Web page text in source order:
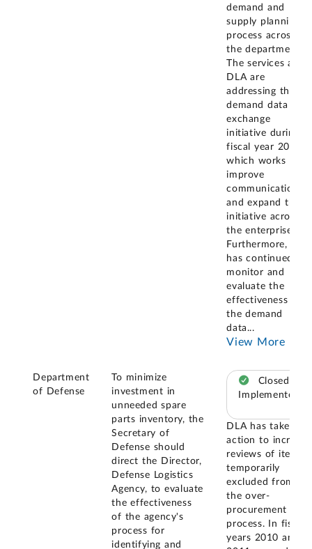
demand and
supply planning
process across
the department.
The services and
DLA are
addressing the
demand data
exchange
initiative during
fiscal year 2012
which works to
improve
communication
and expand the
initiative across
the enterprise.
Furthermore, DLA
has continued to
monitor and
evaluate the
effectiveness of
the demand
data...
View More
Department
of Defense
To minimize
investment in
unneeded spare
parts inventory, the
Secretary of
Defense should
direct the Director,
Defense Logistics
Agency, to evaluate
the effectiveness
of the agency's
process for
identifying and
Closed –
Implemented
DLA has taken
action to increase
reviews of items
temporarily
excluded from
the over-
procurement
process. In fiscal
years 2010 and